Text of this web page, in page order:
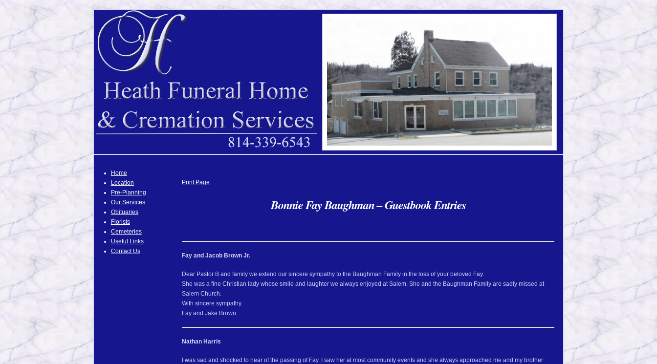
Home
Location
Pre-Planning
Our Services
Obituaries
Florists
Cemeteries
Useful Links
Contact Us
Print Page
Bonnie Fay Baughman – Guestbook Entries
Fay and Jacob Brown Jr.
Dear Pastor B and family we extend our sincere sympathy to the Baughman Family in the loss of your beloved Fay.
She was a fine Christian lady whose smile and laughter we always enjoyed at Salem. She and the Baughman Family are sadly missed at
Salem Church.
With sincere sympathy.
Fay and Jake Brown
Nathan Harris
I was sad and shocked to hear of the passing of Fay. I saw her at most community events and she always approached me and my brother